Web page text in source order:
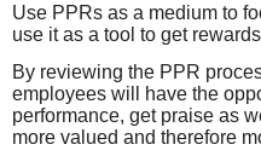
Use PPRs as a medium to
use it as a tool to get
By reviewing the PPR
employees will have the
performance, get praise as
more valued and therefore